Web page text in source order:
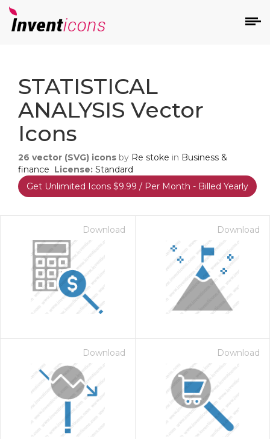
STATISTICAL
ANALYSIS Vector
Icons
26 vector (SVG) icons by Re stoke in Business &
finance License: Standard
Get Unlimited Icons $9.99 / Per Month - Billed Yearly
Download Download
Download Download